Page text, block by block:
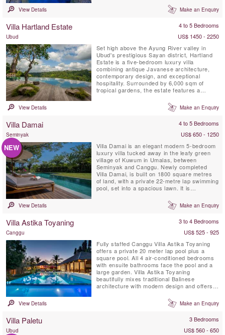
natural light, Villa Babadan is located in a
much sought after location in Canggu.Built
View Details Make an Enquiry
Villa Hartland Estate 4 to 5 Bedrooms
Ubud
US$ 1450 - 2250
Set high above the Ayung River valley in
Ubud's prestigious Sayan district, Hartland
Estate is a five-bedroom luxury villa
combining antique Javanese architecture,
contemporary design, and exceptional
hospitality. Surrounded by 6,000 sqm of
tropical gardens, the estate features a
infinity pool, panoramic valley views,
wellness facilities, and world-class service,
View Details Make an Enquiry
Villa Damai 4 to 5 Bedrooms
Seminyak US$ 650 - 1250
NEW
Villa Damai is an elegant modern 5-bedroom
luxury villa tucked away in the leafy green
village of Kuwum in Umalas, between
Seminyak and Canggu. Newly completed
Villa Damai, is built on 1800 square metres
of land, with a private 22-metre lap swimming
pool, set into a spacious lawn. It is
natural rice fields. This idyllic Bali villa offers
its’ guests full-time professionally trained
View Details Make an Enquiry
Villa Astika Toyaning 3 to 4 Bedrooms
Canggu
US$ 525 - 925
Fully staffed Canggu Villa Astika Toyaning
offers a private 20 meter lap pool plus a
square pool. All 4 air-conditioned bedrooms
with ensuite bathrooms face the pool and a
large garden. Villa Astika Toyaning
beautifully mixes traditional Balinese
architecture with modern design and offers
group of friends and is only 5 minutes drive
away from Bali's popular Echo Beach. This
View Details Make an Enquiry
Villa Paletu 3 Bedrooms
Ubud US$ 560 - 650